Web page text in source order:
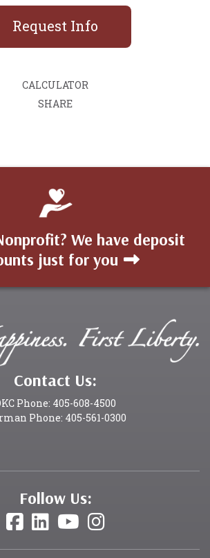
Request Info
CALCULATOR
SHARE
We have deposit
just for you
Contact Us:
Phone: 405-608-4500
Phone: 405-561-0300
Follow Us: